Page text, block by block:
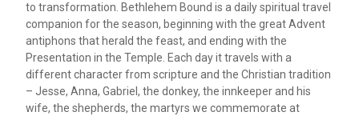
to transformation. Bethlehem Bound is a daily spiritual travel
companion for the season, beginning with the great Advent
antiphons that herald the feast, and ending with the
Presentation in the Temple. Each day it travels with a
different character from scripture and the Christian tradition
– Jesse, Anna, Gabriel, the donkey, the innkeeper and his
wife, the shepherds, the martyrs we commemorate at